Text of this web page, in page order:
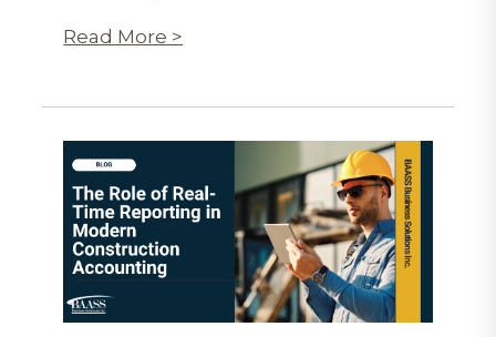
Read More >